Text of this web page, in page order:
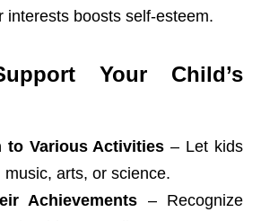
interests boosts self-esteem.
Your Child’s
to Various Activities – Let kids
arts, or science.
Achievements – Recognize